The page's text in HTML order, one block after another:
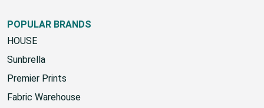
POPULAR BRANDS
HOUSE
Sunbrella
Premier Prints
Fabric Warehouse